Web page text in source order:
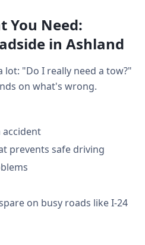
You Need:
in Ashland
lot: "Do I really need a tow?"
on what's wrong.
accident
prevents safe driving
on busy roads like I-24